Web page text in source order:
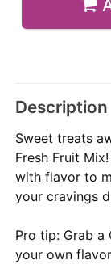
Description
Sweet treats
Fresh Fruit
with flavor to
your cravings
Pro tip: Grab a
your own